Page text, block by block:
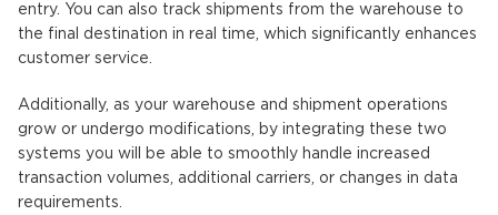
entry. You can also track shipments from the warehouse to
the final destination in real time, which significantly enhances
customer service.
Additionally, as your warehouse and shipment operations
grow or undergo modifications, by integrating these two
systems you will be able to smoothly handle increased
transaction volumes, additional carriers, or changes in data
requirements.